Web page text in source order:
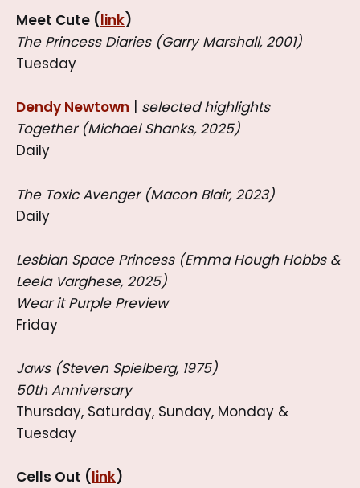
Meet Cute (link)
The Princess Diaries (Garry Marshall, 2001)
Tuesday
Dendy Newtown | selected highlights
Together (Michael Shanks, 2025)
Daily
The Toxic Avenger (Macon Blair, 2023)
Daily
Lesbian Space Princess (Emma Hough Hobbs &
Leela Varghese, 2025)
Wear it Purple Preview
Friday
Jaws (Steven Spielberg, 1975)
50th Anniversary
Thursday, Saturday, Sunday, Monday &
Tuesday
Cells Out (link)